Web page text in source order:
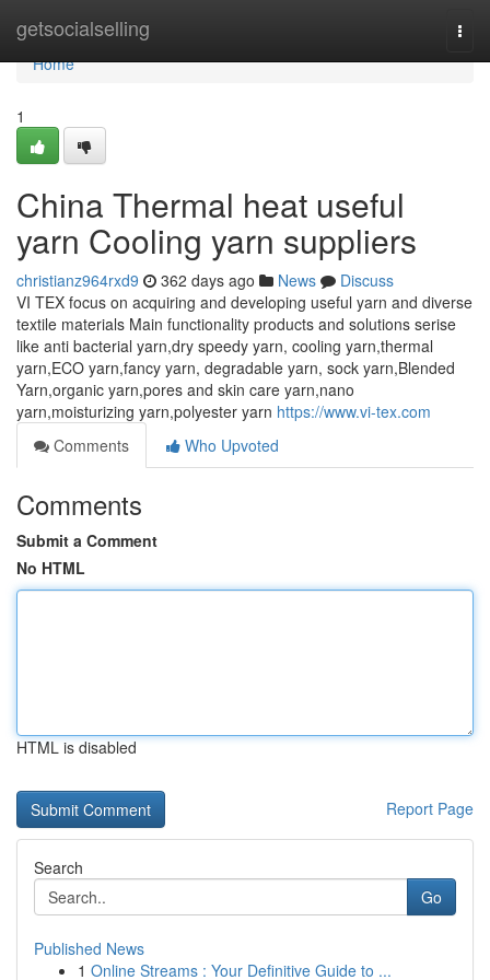
getsocialselling
Home
Home
1
China Thermal heat useful
yarn Cooling yarn suppliers
christianz964rxd9 362 days ago News
Discuss
VI TEX focus on acquiring and developing useful yarn and diverse
textile materials Main functionality products and solutions serise
like anti bacterial yarn,dry speedy yarn, cooling yarn,thermal
yarn,ECO yarn,fancy yarn, degradable yarn, sock yarn,Blended
Yarn,organic yarn,pores and skin care yarn,nano
yarn,moisturizing yarn,polyester yarn https://www.vi-tex.com
Comments
Who Upvoted
Comments
Submit a Comment
No HTML
HTML is disabled
Report Page
Search
Go
Published News
1 Online Streams : Your Definitive Guide to ...